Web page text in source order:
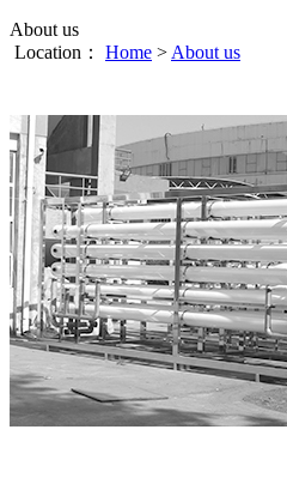
About us
Location： Home > About us